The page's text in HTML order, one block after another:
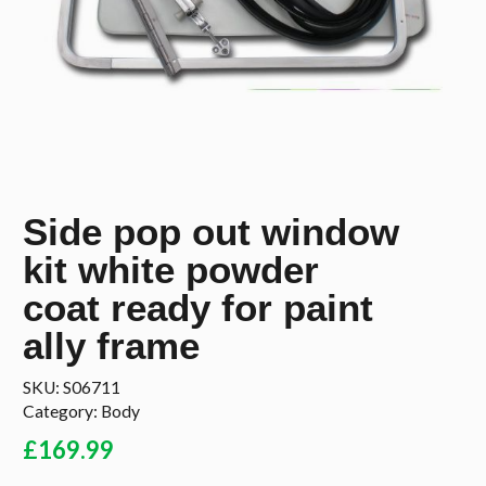
Side pop out window
kit white powder
coat ready for paint
ally frame
SKU: S06711
Category: Body
£169.99